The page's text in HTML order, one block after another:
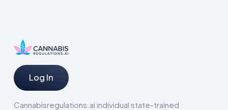
Log In
Cannabisregulations.ai individual state-trained